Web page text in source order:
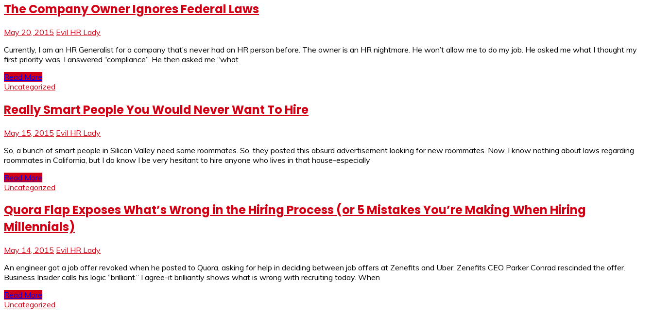
The Company Owner Ignores Federal Laws
May 20, 2015 Evil HR Lady
Currently, I am an HR Generalist for a company that’s never had an HR person before. The owner is an HR nightmare. He won’t allow me to do my job. He asked me what I thought my
first priority was. I answered “compliance”. He then asked me “what
Read More
Uncategorized
Really Smart People You Would Never Want To Hire
May 15, 2015 Evil HR Lady
So, a bunch of smart people in Silicon Valley need some roommates. So, they posted this absurd advertisement looking for new roommates. Now, I know nothing about laws regarding
roommates in California, but I do know I be very hesitant to hire anyone who lives in that house-especially
Read More
Uncategorized
Quora Flap Exposes What’s Wrong in the Hiring Process (or 5 Mistakes You’re Making When Hiring
Millennials)
May 14, 2015 Evil HR Lady
An engineer got a job offer revoked when he posted to Quora, asking for help in deciding between job offers at Zenefits and Uber. Zenefits CEO Parker Conrad rescinded the offer.
Business Insider calls his logic “brilliant.” I agree-it brilliantly shows what is wrong with recruiting today. When
Read More
Uncategorized